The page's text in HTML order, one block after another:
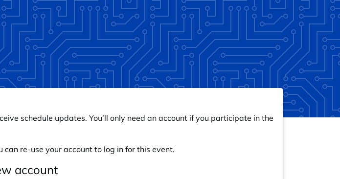
schedule updates. You’ll only need an account if you participate in the
re-use your account to log in for this event.
account